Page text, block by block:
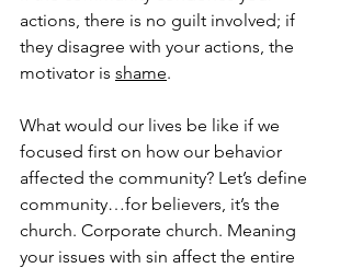
actions, there is no guilt involved; if
they disagree with your actions, the
motivator is shame.
What would our lives be like if we
focused first on how our behavior
affected the community? Let’s define
community…for believers, it’s the
church. Corporate church. Meaning
your issues with sin affect the entire